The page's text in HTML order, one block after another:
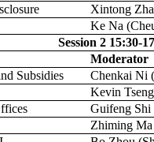
Xintong
Ke Na
Session 2 15:30-
Moderator
Subsidies
Chenkai Ni
Kevin
Guifeng Shi
Zhiming